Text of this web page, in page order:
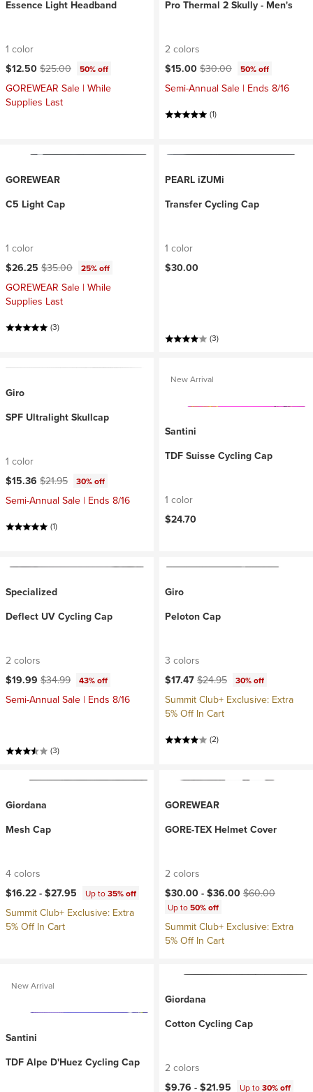
Essence Light Headband
1 color
Current price:
$12.50Original price:
$25.00 50% off
GOREWEAR Sale | While
Supplies Last
Pro Thermal 2 Skully - Men's
2 colors
Current price:
$15.00Original price:
$30.00 50% off
Semi-Annual Sale | Ends 8/16
(1)
GOREWEAR
C5 Light Cap
1 color
Current price:
$26.25 Original price:
$35.00 25% off
GOREWEAR Sale | While
Supplies Last
(3)
PEARL iZUMi
Transfer Cycling Cap
1 color
$30.00
(3)
Giro
SPF Ultralight Skullcap
1 color
Current price:
$15.36 Original price:
$21.95 30% off
Semi-Annual Sale | Ends 8/16
(1)
New Arrival
Santini
TDF Suisse Cycling Cap
1 color
$24.70
Specialized
Deflect UV Cycling Cap
2 colors
Current price:
$19.99 Original price:
$34.99 43% off
Semi-Annual Sale | Ends 8/16
(3)
Giro
Peloton Cap
3 colors
Current price:
$17.47Original price:
$24.95 30% off
Summit Club+ Exclusive: Extra
5% Off In Cart
(2)
Giordana
Mesh Cap
4 colors
$16.22 -$27.95 Up to35% off
Summit Club+ Exclusive: Extra
5% Off In Cart
GOREWEAR
GORE-TEX Helmet Cover
2 colors
Current price:
$30.00 -$36.00Original price:
$60.00
Up to50% off
Summit Club+ Exclusive: Extra
5% Off In Cart
New Arrival
Santini
TDF Alpe D'Huez Cycling Cap
Giordana
Cotton Cycling Cap
2 colors
$9.76 -$21.95 Up to30% off